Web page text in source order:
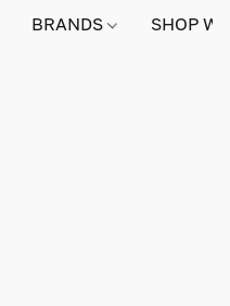
BRANDS SHOP